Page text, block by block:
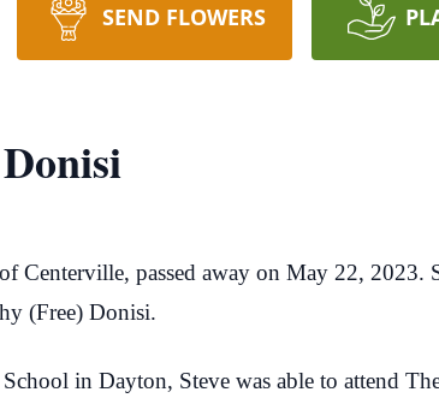
SEND FLOWERS
Centerville, passed away on May 22,
(Free) Donisi.
in Dayton, Steve was able to attend